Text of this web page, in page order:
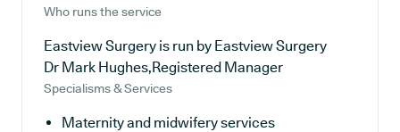
Who runs the service
Eastview Surgery is run by Eastview Surgery
Dr Mark Hughes,Registered Manager
Specialisms & Services
Maternity and midwifery services